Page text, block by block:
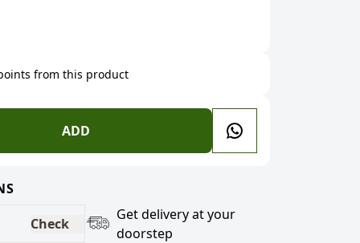
from this product
ADD
Check
Get delivery at your
doorstep